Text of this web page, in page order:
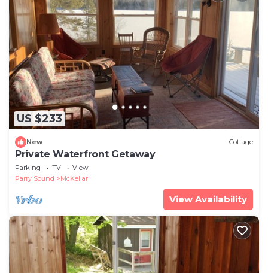
US $233
New Cottage
Private Waterfront Getaway
Parking TV
View
Parry Sound
McKellar
View Availability